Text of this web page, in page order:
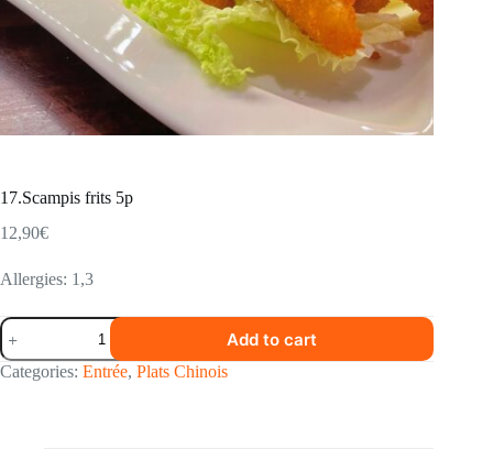
17.Scampis frits 5p
12,90€
Allergies: 1,3
17.Scampis
frits
5p
quantity
Add to cart
Categories: Entrée, Plats Chinois